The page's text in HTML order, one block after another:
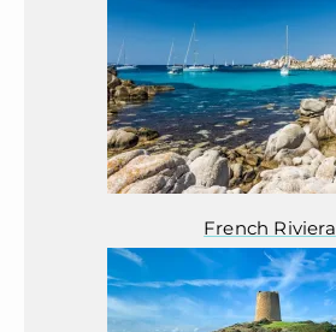
French Riviera